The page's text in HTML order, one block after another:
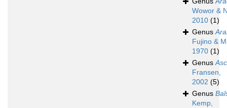
Wowor &
2010 (1)
Genus
Fujino &
1970 (1)
Genus
Fransen,
2002 (5)
Genus
Kemp,